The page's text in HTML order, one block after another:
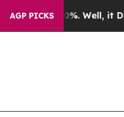
AGP PICKS
Well, it Didn’tAs war